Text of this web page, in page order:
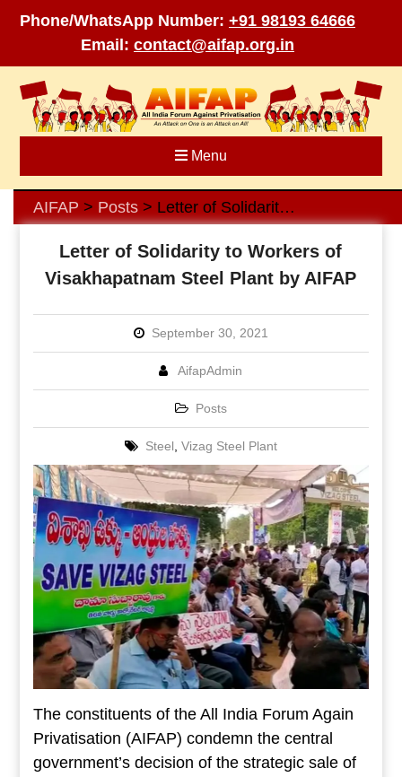
Phone/WhatsApp Number: +91 98193 64666
Email: contact@aifap.org.in
content
Menu
AIFAP > Posts> Letter of Solidarity to Workers of Visakhapatnam Steel Plant by AIFAP
Letter of Solidarity to Workers of
Visakhapatnam Steel Plant by AIFAP
September 30, 2021
AifapAdmin
Posts
Steel, Vizag Steel Plant
The constituents of the All India Forum Again
Privatisation (AIFAP) condemn the central
government’s decision of the strategic sale of